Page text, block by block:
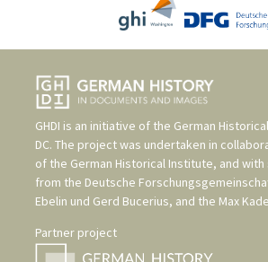
GHDI is an initiative of the German
DC. The project was undertaken in
of the German Historical Institute, and
from the Deutsche
Ebelin und Gerd Bucerius, and the Max
Partner project